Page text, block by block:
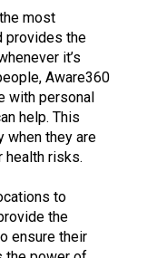
most
provides the
it’s
Aware360
with personal
help. This
when they are
health risks.
to
the
ensure their